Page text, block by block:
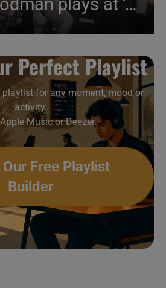
Benny Goodman plays at ‘Aurex Jazz Festival’ (1980)
Perfect Playlist
for any moment, mood or
activity.
Music or Deezer.
Free Playlist
Builder